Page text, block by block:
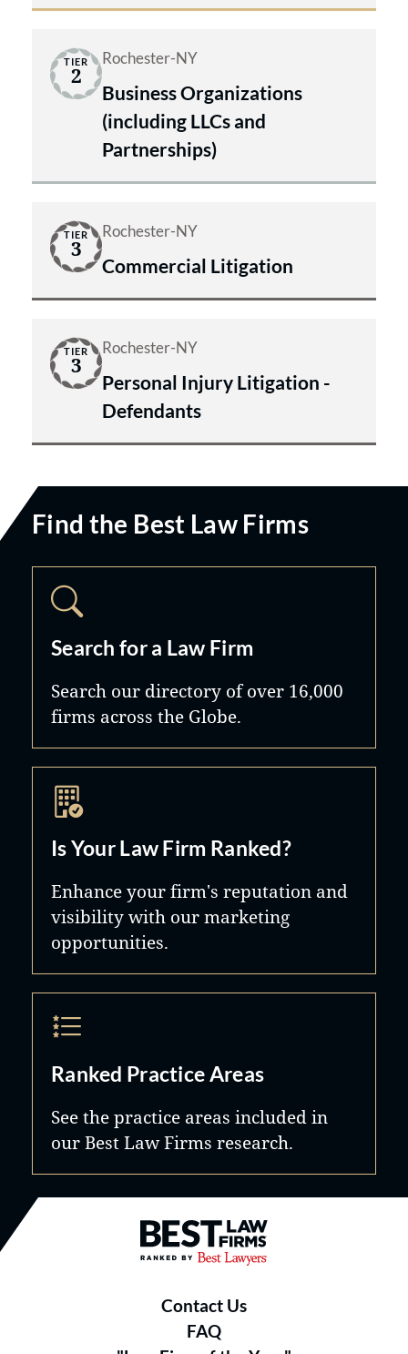
TIER
2
Rochester-NY
Business Organizations
(including LLCs and
Partnerships)
TIER
3
Rochester-NY
Commercial Litigation
TIER
3
Rochester-NY
Personal Injury Litigation -
Defendants
Find the Best Law Firms
Search for a Law Firm
Search our directory of over 16,000
firms across the Globe.
Is Your Law Firm Ranked?
Enhance your firm's reputation and
visibility with our marketing
opportunities.
Ranked Practice Areas
See the practice areas included in
our Best Law Firms research.
Best Law Firms® - Ranked by
Contact Us
FAQ